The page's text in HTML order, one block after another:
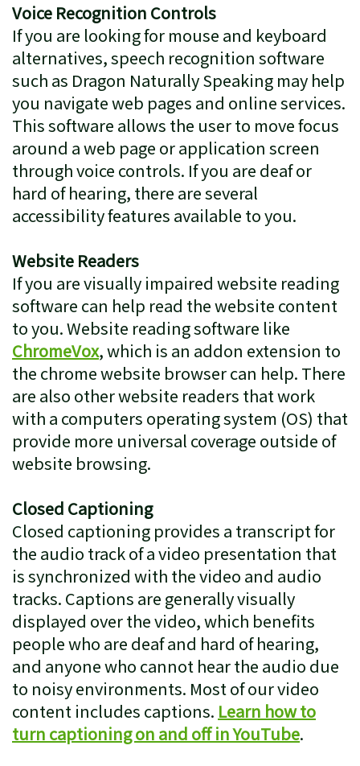
Voice Recognition Controls
If you are looking for mouse and keyboard
alternatives, speech recognition software
such as Dragon Naturally Speaking may help
you navigate web pages and online services.
This software allows the user to move focus
around a web page or application screen
through voice controls. If you are deaf or
hard of hearing, there are several
accessibility features available to you.
Website Readers
If you are visually impaired website reading
software can help read the website content
to you. Website reading software like
ChromeVox, which is an addon extension to
the chrome website browser can help. There
are also other website readers that work
with a computers operating system (OS) that
provide more universal coverage outside of
website browsing.
Closed Captioning
Closed captioning provides a transcript for
the audio track of a video presentation that
is synchronized with the video and audio
tracks. Captions are generally visually
displayed over the video, which benefits
people who are deaf and hard of hearing,
and anyone who cannot hear the audio due
to noisy environments. Most of our video
content includes captions. Learn how to
turn captioning on and off in YouTube.